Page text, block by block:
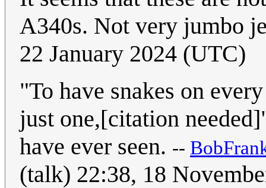
A340s. Not very jumbo
22 January 2024 (UTC)
"To have snakes on
just one,[citation
have ever seen. --
(talk) 22:38, 18